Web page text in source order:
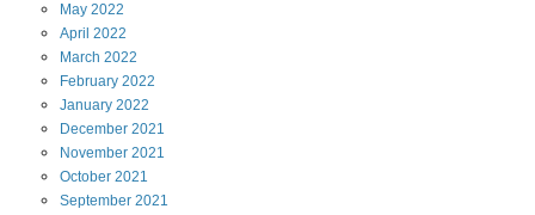
May 2022
April 2022
March 2022
February 2022
January 2022
December 2021
November 2021
October 2021
September 2021